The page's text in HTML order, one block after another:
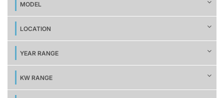
MODEL
LOCATION
YEAR RANGE
KW RANGE